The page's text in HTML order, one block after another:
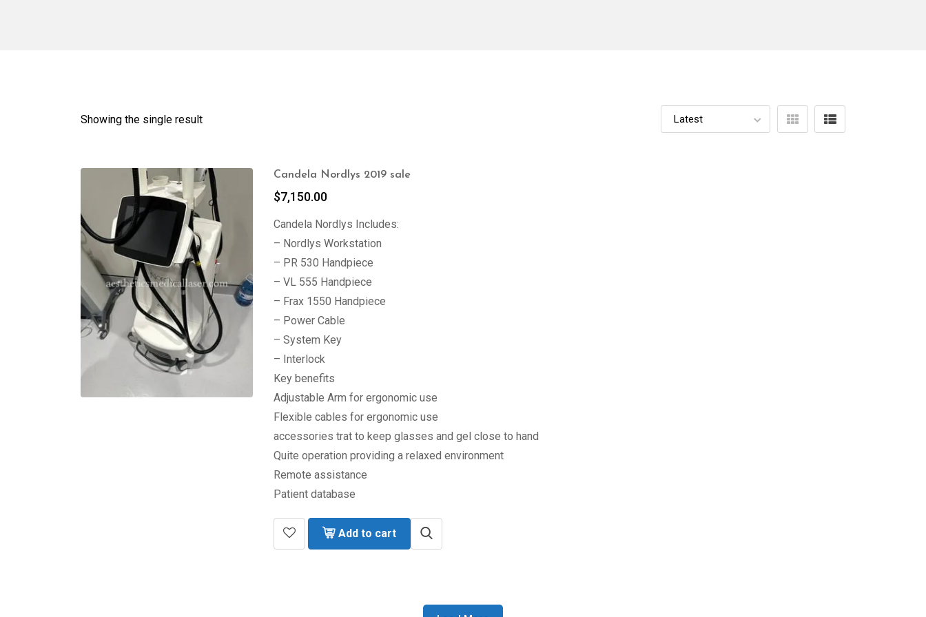
Showing the single result
Candela Nordlys 2019 sale
$7,150.00
Candela Nordlys Includes:
– Nordlys Workstation
– PR 530 Handpiece
– VL 555 Handpiece
– Frax 1550 Handpiece
– Power Cable
– System Key
– Interlock
Key benefits
Adjustable Arm for ergonomic use
Flexible cables for ergonomic use
accessories trat to keep glasses and gel close to hand
Quite operation providing a relaxed environment
Remote assistance
Patient database
Add to cart